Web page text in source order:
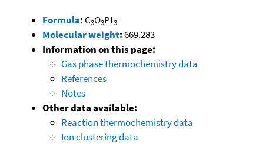
Formula: C3O3Pt3
-
Molecular weight:669.283
Information on this page:
Gas phase thermochemistry data
References
Notes
Other data available:
Reaction thermochemistry data
Ion clustering data